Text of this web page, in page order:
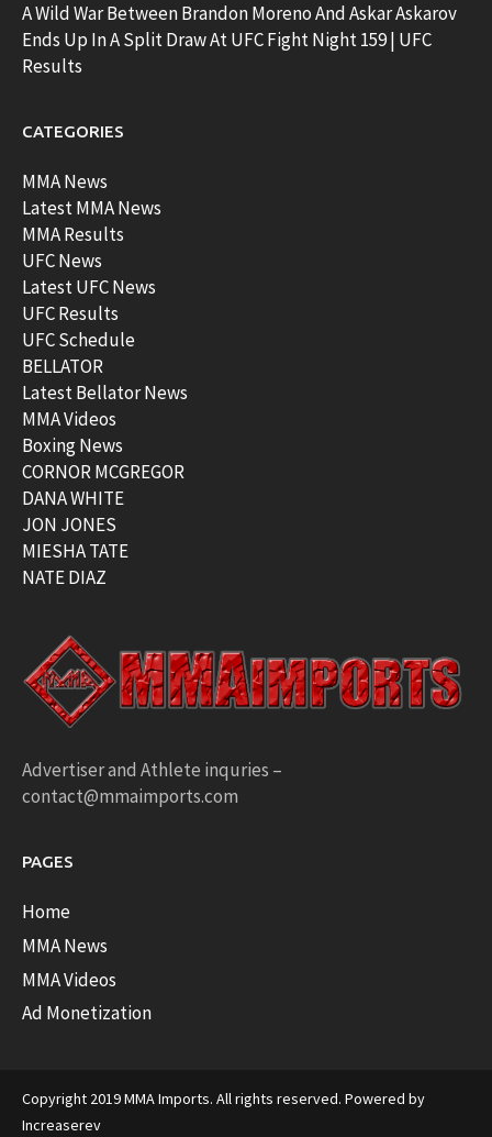
A Wild War Between Brandon Moreno And Askar Askarov
Ends Up In A Split Draw At UFC Fight Night 159 | UFC
Results
CATEGORIES
MMA News
Latest MMA News
MMA Results
UFC News
Latest UFC News
UFC Results
UFC Schedule
BELLATOR
Latest Bellator News
MMA Videos
Boxing News
CORNOR MCGREGOR
DANA WHITE
JON JONES
MIESHA TATE
NATE DIAZ
Advertiser and Athlete inquries –
contact@mmaimports.com
PAGES
Home
MMA News
MMA Videos
Ad Monetization
Copyright 2019 MMA Imports. All rights reserved. Powered by
Increaserev